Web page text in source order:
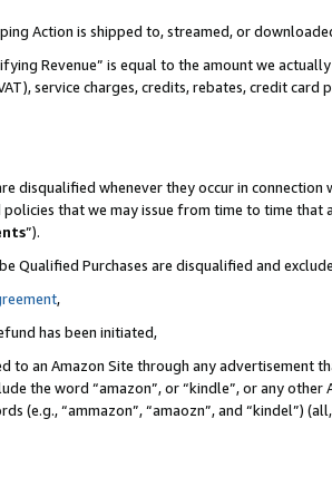
Action is shipped to, streamed, or
Revenue” is equal to the amount we
service charges, credits, rebates, credit card
disqualified whenever they occur in
that we may issue from time to time
”).
Qualified Purchases are disqualified and
,
has been initiated,
to an Amazon Site through any advertisement
the word “amazon”, or “kindle”, or any
(e.g., “ammazon”, “amaozn”, and “kindel”) (all,